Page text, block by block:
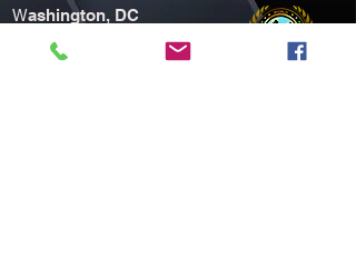
Washington, DC
United States of America